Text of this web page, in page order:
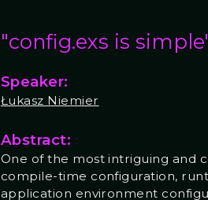
"config.exs is
Speaker:
Łukasz Niemier
Abstract:
One of the most intriguing and
compile-time configuration,
application environment